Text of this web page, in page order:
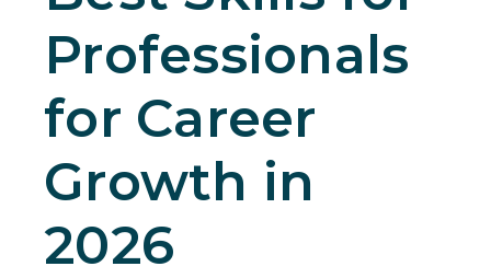
Professionals
for Career
Growth in
2026